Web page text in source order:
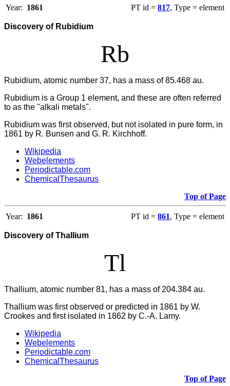
Year: 1861 PT id = 817, Type = element
Discovery of Rubidium
Rb
Rubidium, atomic number 37, has a mass of 85.468 au.
Rubidium is a Group 1 element, and these are often referred
to as the "alkali metals".
Rubidium was first observed, but not isolated in pure form, in
1861 by R. Bunsen and G. R. Kirchhoff.
Wikipedia
Webelements
Periodictable.com
ChemicalThesaurus
Top of Page
Year: 1861 PT id = 861, Type = element
Discovery of Thallium
Tl
Thallium, atomic number 81, has a mass of 204.384 au.
Thallium was first observed or predicted in 1861 by W.
Crookes and first isolated in 1862 by C.-A. Lamy.
Wikipedia
Webelements
Periodictable.com
ChemicalThesaurus
Top of Page